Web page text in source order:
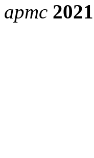
apmc 2021